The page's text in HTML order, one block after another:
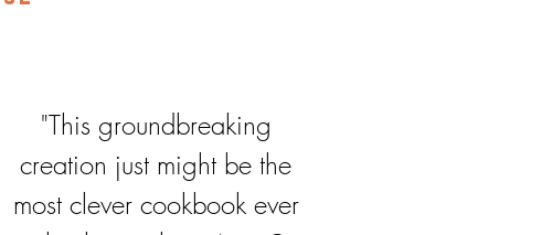
"This groundbreaking
creation just might be the
most clever cookbook ever